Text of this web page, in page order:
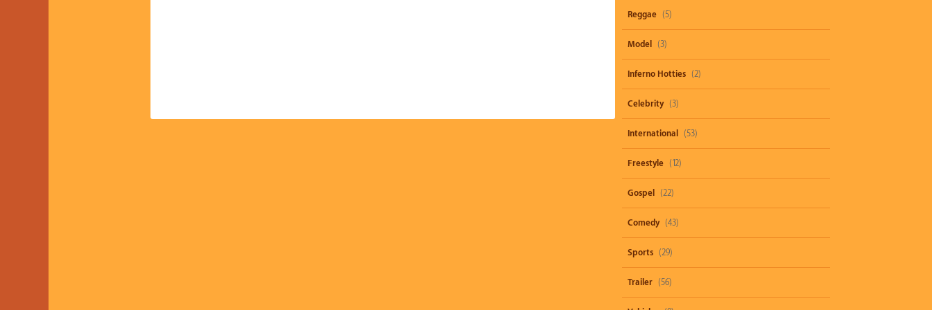
Reggae (5)
Model (3)
Inferno Hotties (2)
Celebrity (3)
International (53)
Freestyle (12)
Gospel (22)
Comedy (43)
Sports (29)
Trailer (56)